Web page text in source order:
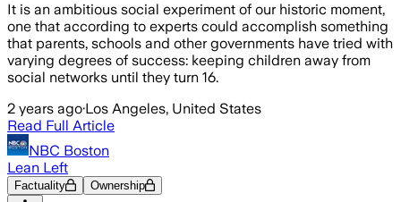
It is an ambitious social experiment of our historic moment,
one that according to experts could accomplish something
that parents, schools and other governments have tried with
varying degrees of success: keeping children away from
social networks until they turn 16.
2 years ago·Los Angeles, United States
Read Full Article
NBC Boston
Lean Left
Factuality Ownership